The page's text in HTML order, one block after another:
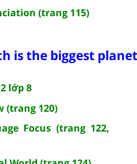
(trang 115)
is the biggest
lớp 8
(trang 120)
Focus (trang 122,